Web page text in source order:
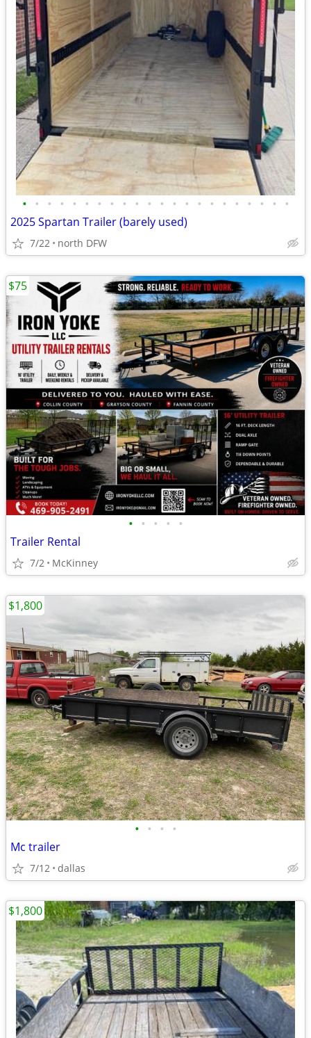
• • • • • • • • • • • • • • • • • • • • • •
2025 Spartan Trailer (barely used)
7/22 north DFW
• • • • •
Trailer Rental
7/2 McKinney
$75
• • • •
Mc trailer
7/12 dallas
$1,800
$1,800